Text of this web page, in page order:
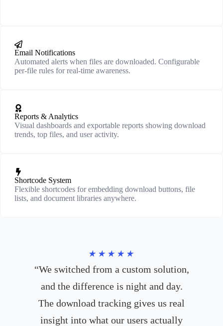
Email Notifications
Automated alerts when files are downloaded. Configurable
per-file rules for real-time awareness.
Reports & Analytics
Visual dashboards and exportable reports showing download
trends, top files, and user activity.
Shortcode System
Flexible shortcodes for embedding download buttons, file
lists, and document libraries anywhere.
★★★★★
“We switched from a custom solution,
and the difference is night and day.
The download tracking gives us real
insight into what our users actually